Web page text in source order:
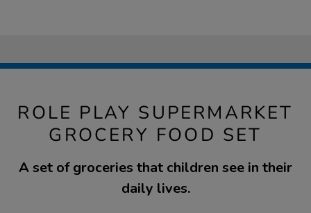
ROLE PLAY SUPERMARKET
GROCERY FOOD SET
A set of groceries that children see in their
daily lives.